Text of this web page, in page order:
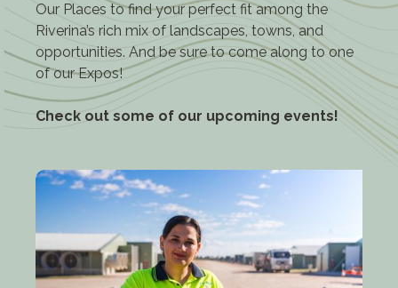
Our Places to find your perfect fit among the
Riverina’s rich mix of landscapes, towns, and
opportunities. And be sure to come along to one
of our Expos!
Check out some of our upcoming events!